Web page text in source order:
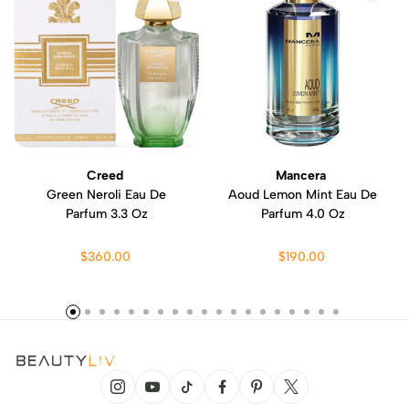
Creed
Green Neroli Eau De
Parfum 3.3 Oz
$360.00
Mancera
Aoud Lemon Mint Eau De
Parfum 4.0 Oz
$190.00